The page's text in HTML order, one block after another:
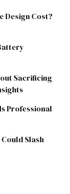
Design Cost?
Sacrificing
Professional
Slash